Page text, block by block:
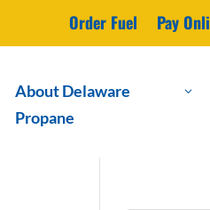
Order Fuel Pay
About Delaware
Propane
3